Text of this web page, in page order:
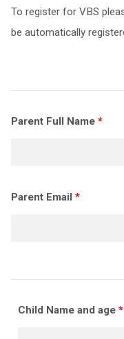
To register for VBS
be automatically
Parent Full Name *
Parent Email *
Child Name and age*